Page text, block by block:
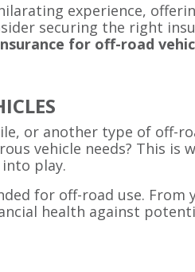
experience,
securing the right
for off-road
or another type of off-
vehicle needs? This is
play.
for off-road use. From
health against